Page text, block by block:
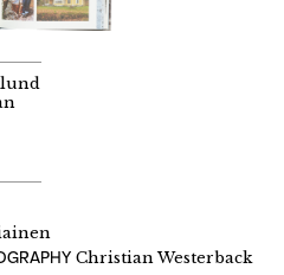
Christian Westerback